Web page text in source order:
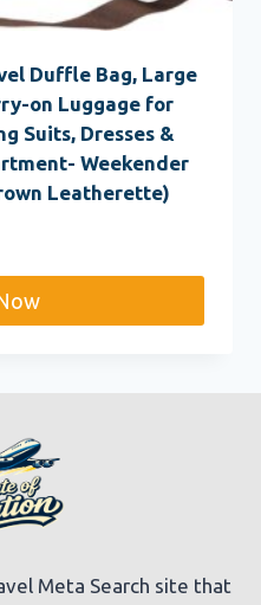
Duffle Bag, Large
on Luggage for
Suits, Dresses &
Weekender
Leatherette)
Meta Search site that